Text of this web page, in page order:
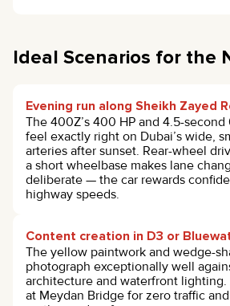
Ideal Scenarios for the
Evening run along Sheikh Zayed
The 400Z’s 400 HP and 4.5-
feel exactly right on Dubai’s wide,
arteries after sunset. Rear-wheel
a short wheelbase makes lane
deliberate — the car rewards
highway speeds.
Content creation in D3 or
The yellow paintwork and wedge-
photograph exceptionally well
architecture and waterfront lighting.
at Meydan Bridge for zero traffic